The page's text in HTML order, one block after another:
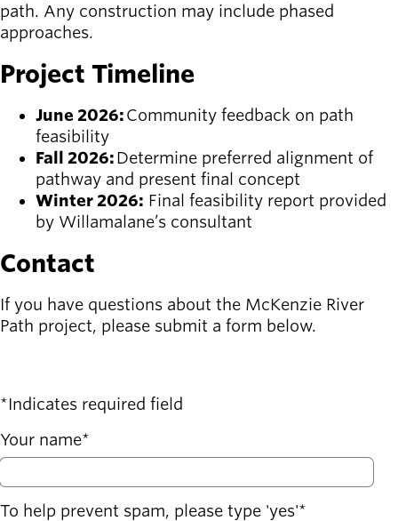
path. Any construction may include phased
approaches.
Project Timeline
June 2026:Community feedback on path
feasibility
Fall 2026:Determine preferred alignment of
pathway and present final concept
Winter 2026: Final feasibility report provided
by Willamalane’s consultant
Contact
If you have questions about the McKenzie River
Path project, please submit a form below.
Indicates required field
Your name
To help prevent spam, please type 'yes'